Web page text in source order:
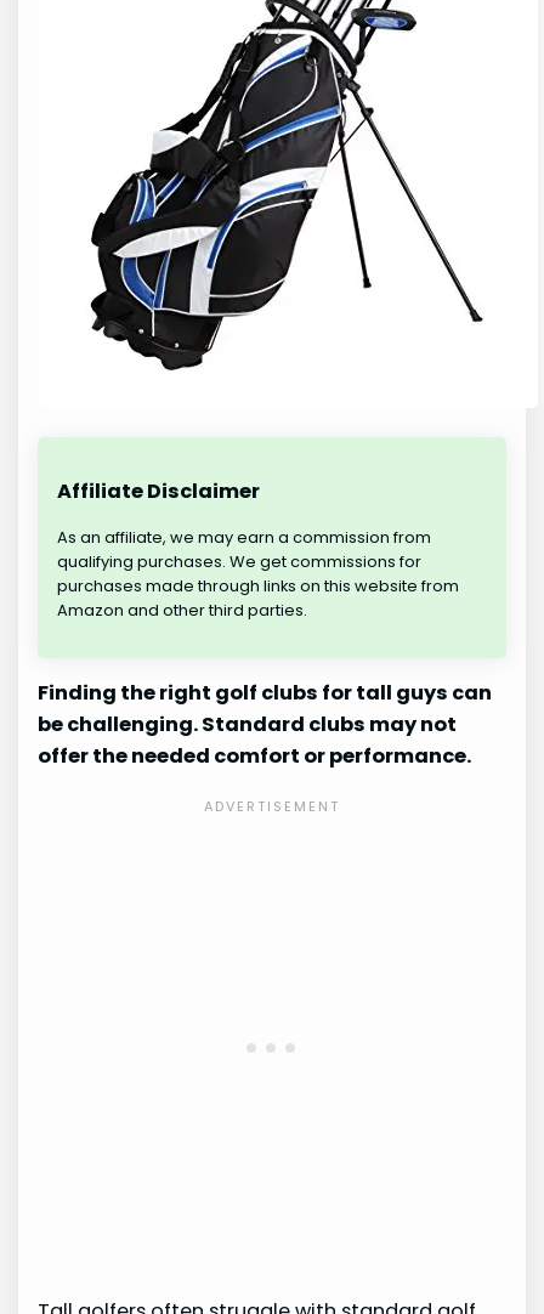
Affiliate Disclaimer
As an affiliate, we may earn a commission from
qualifying purchases. We get commissions for
purchases made through links on this website from
Amazon and other third parties.
Finding the right golf clubs for tall guys can
be challenging. Standard clubs may not
offer the needed comfort or performance.